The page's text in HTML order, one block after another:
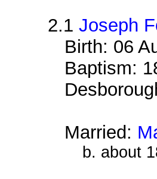
2.1Joseph
Birth: 06
Baptism:
Married:
b. about